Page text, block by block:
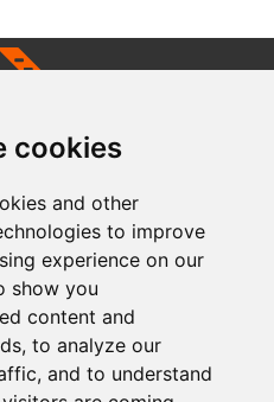
cookies
and other
to improve
experience on our
show you
content and
to analyze our
and to understand